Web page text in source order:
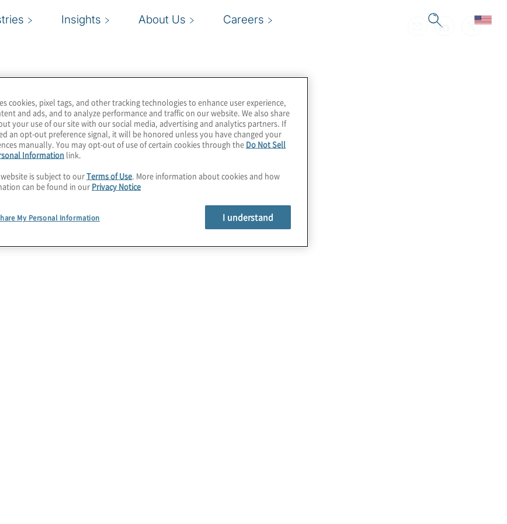
Insights About Us Careers
cookies, pixel tags, and other tracking technologies to enhance user experience,
and ads, and to analyze performance and traffic on our website. We also share
your use of our site with our social media, advertising and analytics partners. If
an opt-out preference signal, it will be honored unless you have changed your
manually. You may opt-out of use of certain cookies through the Do Not Sell
Information link.
is subject to ourTerms of Use. More information about cookies and how
can be found in our Privacy Notice
My Personal Information I understand